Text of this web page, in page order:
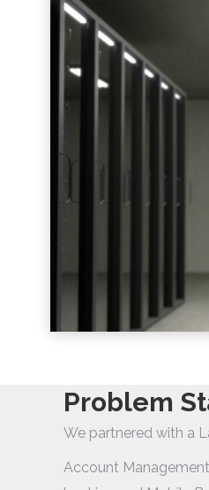
Problem
We partnered with a
Account